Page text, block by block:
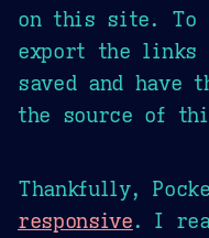
on this site. To
export the links
saved and have
the source of
Thankfully,
responsive. I